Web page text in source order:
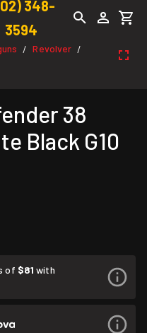
348-
3594
/ Revolver /
38
Black G10
of $81 with